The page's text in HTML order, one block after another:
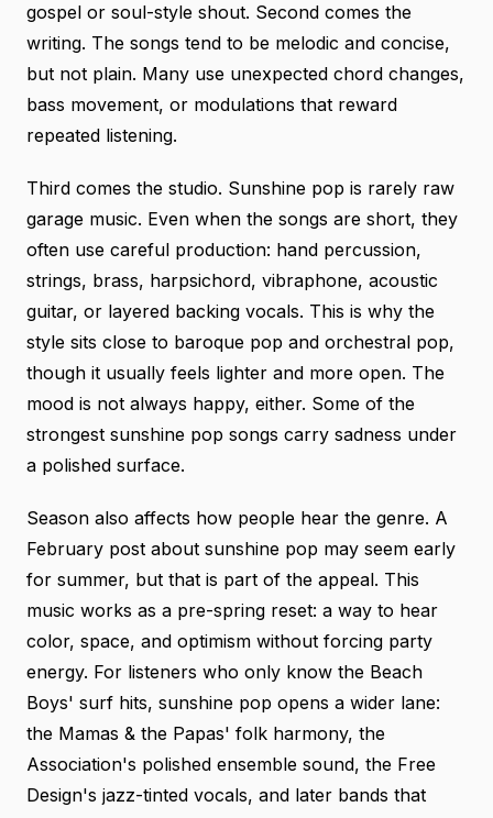
gospel or soul-style shout. Second comes the
writing. The songs tend to be melodic and concise,
but not plain. Many use unexpected chord changes,
bass movement, or modulations that reward
repeated listening.
Third comes the studio. Sunshine pop is rarely raw
garage music. Even when the songs are short, they
often use careful production: hand percussion,
strings, brass, harpsichord, vibraphone, acoustic
guitar, or layered backing vocals. This is why the
style sits close to baroque pop and orchestral pop,
though it usually feels lighter and more open. The
mood is not always happy, either. Some of the
strongest sunshine pop songs carry sadness under
a polished surface.
Season also affects how people hear the genre. A
February post about sunshine pop may seem early
for summer, but that is part of the appeal. This
music works as a pre-spring reset: a way to hear
color, space, and optimism without forcing party
energy. For listeners who only know the Beach
Boys' surf hits, sunshine pop opens a wider lane:
the Mamas & the Papas' folk harmony, the
Association's polished ensemble sound, the Free
Design's jazz-tinted vocals, and later bands that